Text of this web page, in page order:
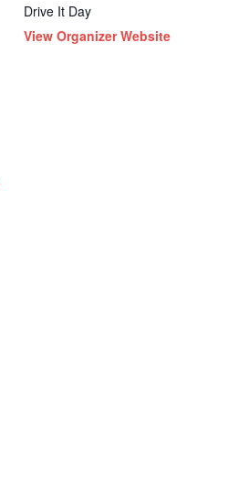
Drive It Day
View Organizer Website